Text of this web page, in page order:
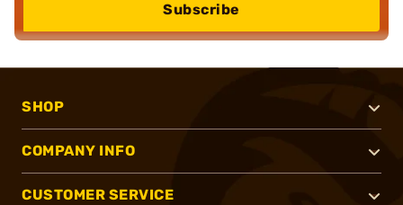
Subscribe
SHOP
COMPANY INFO
CUSTOMER SERVICE